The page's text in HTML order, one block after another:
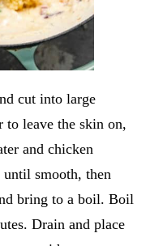
cut into large
leave the skin on,
and chicken
smooth, then
bring to a boil. Boil
Drain and place